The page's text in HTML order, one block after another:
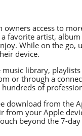
owners access to
favorite artist,
While on the go,
device.
library,
or through a
of
download from the
from your Apple
beyond the 7-